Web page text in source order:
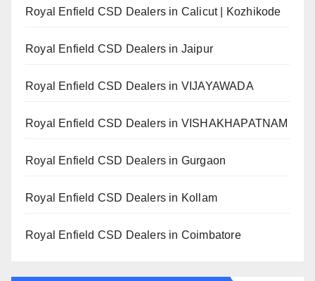
Royal Enfield CSD Dealers in Calicut | Kozhikode
Royal Enfield CSD Dealers in Jaipur
Royal Enfield CSD Dealers in VIJAYAWADA
Royal Enfield CSD Dealers in VISHAKHAPATNAM
Royal Enfield CSD Dealers in Gurgaon
Royal Enfield CSD Dealers in Kollam
Royal Enfield CSD Dealers in Coimbatore